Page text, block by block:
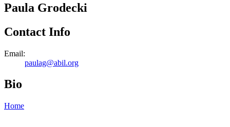
Paula Grodecki
Contact Info
Email:
paulag@abil.org
Bio
Home